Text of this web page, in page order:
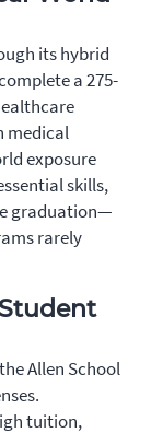
its hybrid
a 275-
medical
exposure
skills,
graduation—
rarely
Allen School
tuition,